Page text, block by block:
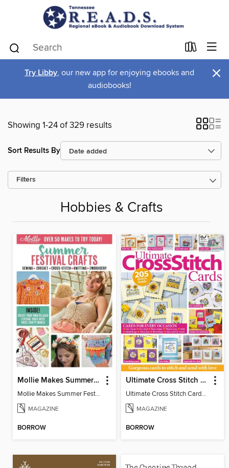
Try Libby, our new app for enjoying ebooks and
audiobooks!
×
Showing 1-24 of 329 results
Sort Results By
Filters
Hobbies & Crafts
Mollie Makes Summer Festival Crafts
Mollie Makes Summer Festival Crafts
MAGAZINE
BORROW
Ultimate Cross Stitch Cards
Ultimate Cross Stitch Cards 2026
MAGAZINE
BORROW